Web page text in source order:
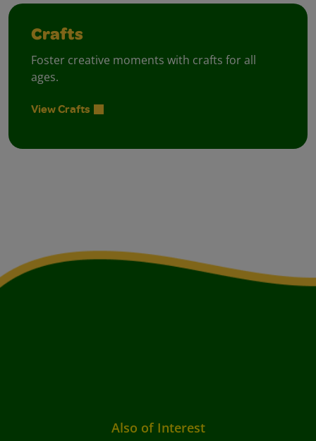
Crafts
Foster creative moments with crafts for all
ages.
View Crafts
Also of Interest